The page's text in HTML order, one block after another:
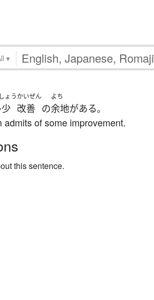
▾
ょうかいぜん
改善 の
よち
余地がある。
admits of some improvement.
this sentence.